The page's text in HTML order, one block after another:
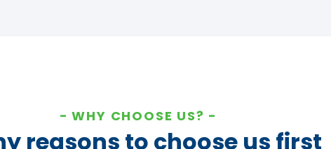
WHY CHOOSE US?
reasons to choose us first